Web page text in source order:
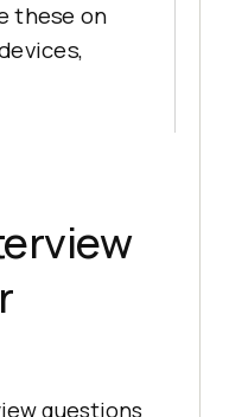
these on
questions